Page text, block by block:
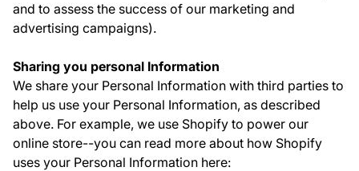
and to assess the success of our marketing and
advertising campaigns).
Sharing you personal Information
We share your Personal Information with third parties to
help us use your Personal Information, as described
above. For example, we use Shopify to power our
online store--you can read more about how Shopify
uses your Personal Information here: